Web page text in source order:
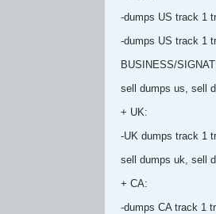
-dumps US track 1
-dumps US track 1
BUSINESS/
sell dumps us, sell
+ UK:
-UK dumps track 1
sell dumps uk, sell
+ CA:
-dumps CA track 1